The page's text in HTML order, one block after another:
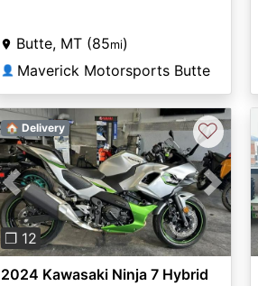
Butte, MT (85mi)
👤 Maverick Motorsports Butte
Previous Next
❐ 12
🏠 Delivery ♡
2024 Kawasaki Ninja 7 Hybrid